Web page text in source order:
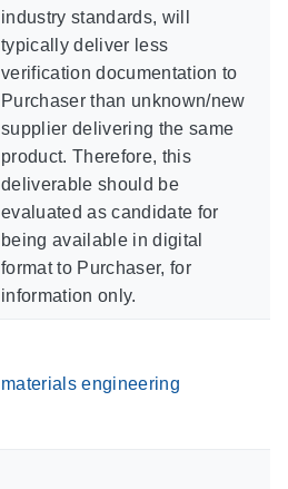
industry standards, will
typically deliver less
verification documentation to
Purchaser than unknown/new
supplier delivering the same
product. Therefore, this
deliverable should be
evaluated as candidate for
being available in digital
format to Purchaser, for
information only.
materials engineering